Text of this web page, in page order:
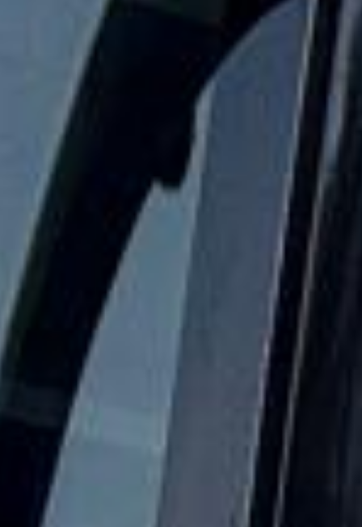
extra transport is needed. Whether you need a minibus for
a smaller group or larger coach hire for a full year group,
Big Ben Coaches helps keep student travel safe,
comfortable and dependable.
School Coach and Minibus Hire
in Royal Ascot Racecourse
Royal Ascot Racecourse is one of the most prestigious and
glamorous event destinations in the British sporting
calendar, attracting racegoers for world-class racing,
tradition and style. Closely associated with the Royal
Family and known for its elegant atmosphere, Royal Ascot
is more than a major race meeting; it is also one of the
summer season’s best-known social occasions.
The event is recognised for its formal character, high-
profile hospitality and carefully timed schedule, making
transport an important part of the overall experience. From
morning arrivals and group coordination to evening
departures, visitors often need dependable travel that
keeps the day running smoothly and allows everyone to
arrive together and on time.